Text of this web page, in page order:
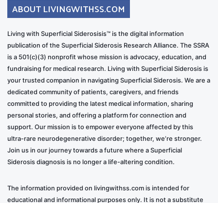
ABOUT LIVINGWITHSS.COM
Living with Superficial Siderosisis™ is the digital information
publication of the Superficial Siderosis Research Alliance. The SSRA
is a 501(c)(3) nonprofit whose mission is advocacy, education, and
fundraising for medical research. Living with Superficial Siderosis is
your trusted companion in navigating Superficial Siderosis. We are a
dedicated community of patients, caregivers, and friends
committed to providing the latest medical information, sharing
personal stories, and offering a platform for connection and
support. Our mission is to empower everyone affected by this
ultra-rare neurodegenerative disorder; together, we’re stronger.
Join us in our journey towards a future where a Superficial
Siderosis diagnosis is no longer a life-altering condition.
The information provided on livingwithss.com is intended for
educational and informational purposes only. It is not a substitute